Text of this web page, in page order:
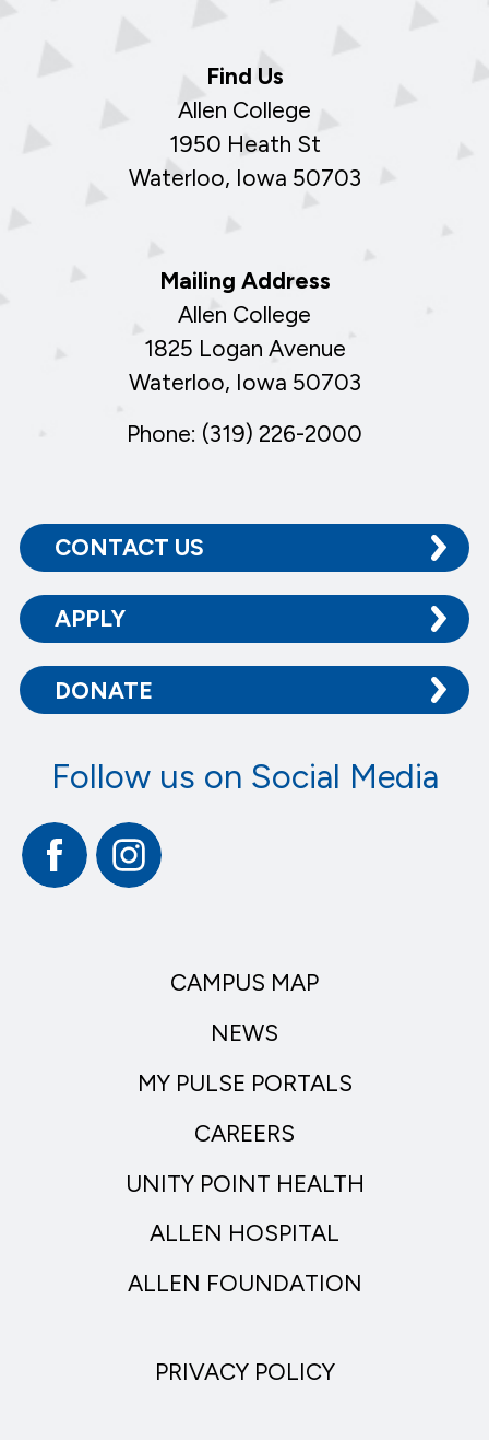
Find Us
Allen College
1950 Heath St
Waterloo, Iowa 50703
Mailing Address
Allen College
1825 Logan Avenue
Waterloo, Iowa 50703
Phone: (319) 226-2000
CONTACT US
APPLY
DONATE
Follow us on Social Media
FacebookInstagram
CAMPUS MAP
NEWS
MY PULSE PORTALS
CAREERS
UNITY POINT HEALTH
ALLEN HOSPITAL
ALLEN FOUNDATION
PRIVACY POLICY